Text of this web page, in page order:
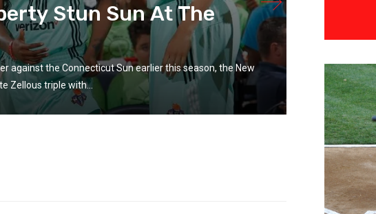
Stun Sun At The
against the Connecticut Sun earlier this season, the New
Zellous triple with...
June 10,
New York,
County